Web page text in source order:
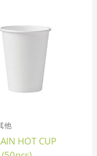
他
HOT CUP